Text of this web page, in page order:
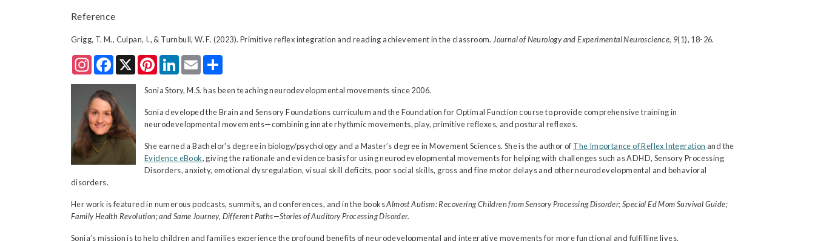
Reference
Grigg, T. M., Culpan, I., & Turnbull, W. F. (2023). Primitive reflex integration and reading achievement in the classroom. Journal of Neurology and Experimental Neuroscience, 9(1), 18-26.
InstagramFacebook
X PinterestLinkedInEmail
Sonia Story, M.S. has been teaching neurodevelopmental movements since 2006.
Sonia developed the Brain and Sensory Foundations curriculum and the Foundation for Optimal Function course to provide comprehensive training in
neurodevelopmental movements—combining innate rhythmic movements, play, primitive reflexes, and postural reflexes.
She earned a Bachelor's degree in biology/psychology and a Master’s degree in Movement Sciences. She is the author of The Importance of Reflex Integration and the
Evidence eBook, giving the rationale and evidence basis for using neurodevelopmental movements for helping with challenges such as ADHD, Sensory Processing
Disorders, anxiety, emotional dysregulation, visual skill deficits, poor social skills, gross and fine motor delays and other neurodevelopmental and behavioral
disorders.
Her work is featured in numerous podcasts, summits, and conferences, and in the booksAlmost Autism: Recovering Children from Sensory Processing Disorder; Special Ed Mom Survival Guide;
Family Health Revolution; and Same Journey, Different Paths—Stories of Auditory Processing Disorder.
Sonia’s mission is to help children and families experience the profound benefits of neurodevelopmental and integrative movements for more functional and fulfilling lives.